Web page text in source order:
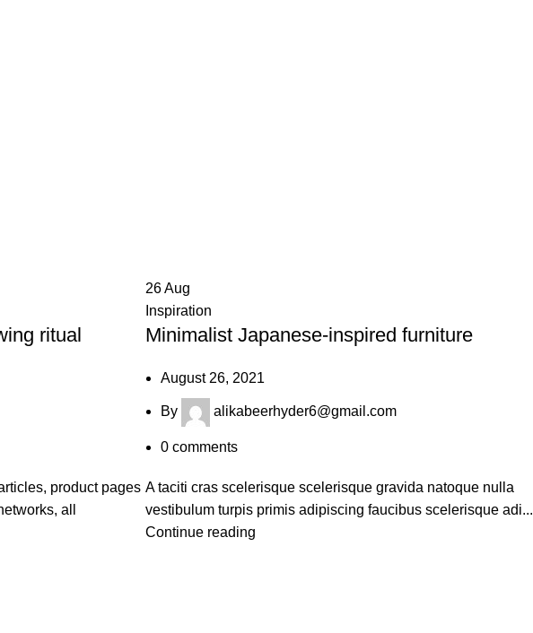
ritual
product pages
all
26Aug
Inspiration
Minimalist Japanese-inspired furniture
August 26, 2021
By alikabeerhyder6@gmail.com
0 comments
A taciti cras scelerisque scelerisque gravida natoque nulla
vestibulum turpis primis adipiscing faucibus scelerisque adi...
Continue reading